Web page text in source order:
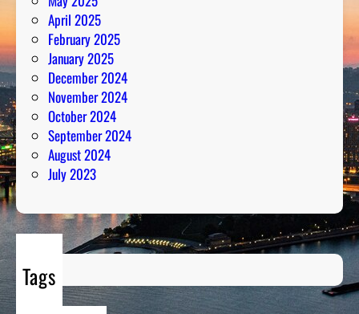
April 2025
February 2025
January 2025
December 2024
November 2024
October 2024
September 2024
August 2024
July 2023
Tags